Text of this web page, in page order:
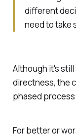
different
need to take
Although it's
directness, the
phased process.
For better or